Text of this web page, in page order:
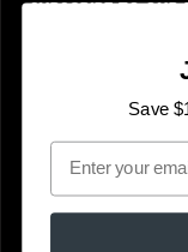
SUBSCRIBE TO
Get first access to
Save
Email